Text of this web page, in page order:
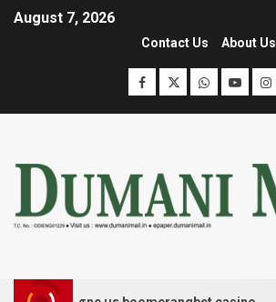
August 7, 2026
Contact Us About Us